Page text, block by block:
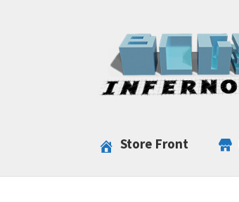
navigation
content
Store Front